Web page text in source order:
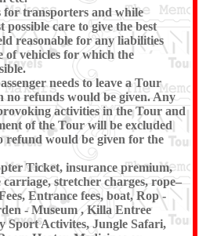
for transporters and while
possible care to give the best
reasonable for any liabilities
of vehicles for which the
needs to leave a Tour
no refunds would be given. Any
activities in the Tour and
of the Tour will be excluded
refund would be given for the
Ticket, insurance premium,
stretcher charges, rope–
Entrance fees, boat, Rop -
- Museum , Killa Entree
Sport Activites, Jungle Safari,